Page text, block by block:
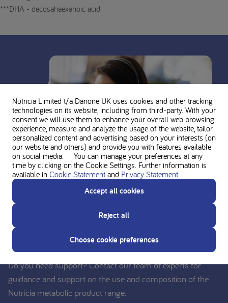
***DHA - decosahaexanoic acid
Ask for personal advice from the
Nutricia experts
Do you need support? Contact our team of experts for
guidance and support on the use and composition of the
Nutricia metabolic product range.
Nutricia Limited t/a Danone UK uses cookies and other tracking
technologies on its website, including from third-party. With your
consent we will use them to enhance your overall web browsing
experience, measure and analyze the usage of the website, tailor
personalized content and advertising based on your interests (on
our website and others) and provide you with features available
on social media. You can manage your preferences at any
time by clicking on the Cookie Settings. Further information is
available in Cookie Statement and Privacy Statement.
Accept all cookies
Reject all
Choose cookie preferences